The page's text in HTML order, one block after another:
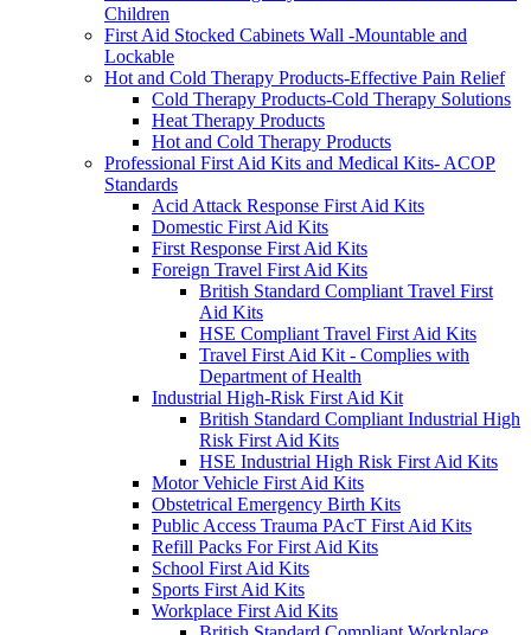
Children
First Aid Stocked Cabinets Wall -Mountable and
Lockable
Hot and Cold Therapy Products-Effective Pain Relief
Cold Therapy Products-Cold Therapy Solutions
Heat Therapy Products
Hot and Cold Therapy Products
Professional First Aid Kits and Medical Kits- ACOP
Standards
Acid Attack Response First Aid Kits
Domestic First Aid Kits
First Response First Aid Kits
Foreign Travel First Aid Kits
British Standard Compliant Travel First
Aid Kits
HSE Compliant Travel First Aid Kits
Travel First Aid Kit - Complies with
Department of Health
Industrial High-Risk First Aid Kit
British Standard Compliant Industrial High
Risk First Aid Kits
HSE Industrial High Risk First Aid Kits
Motor Vehicle First Aid Kits
Obstetrical Emergency Birth Kits
Public Access Trauma PAcT First Aid Kits
Refill Packs For First Aid Kits
School First Aid Kits
Sports First Aid Kits
Workplace First Aid Kits